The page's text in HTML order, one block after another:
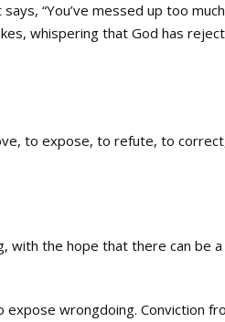
“You’ve messed up too
whispering that God has
to expose, to refute, to
with the hope that there can be
wrongdoing. Conviction